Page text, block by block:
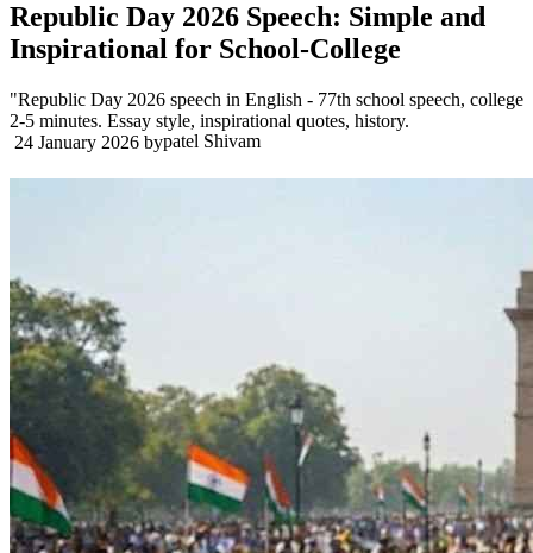
Republic Day 2026 Speech: Simple and
Inspirational for School-College
"Republic Day 2026 speech in English - 77th school speech, college
2-5 minutes. Essay style, inspirational quotes, history.
24 January 2026 bypatel Shivam